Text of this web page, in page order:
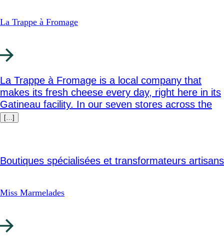
La Trappe à Fromage
La Trappe à Fromage is a local company that
makes its fresh cheese every day, right here in its
Gatineau facility. In our seven stores across the
[…]
Boutiques spécialisées et transformateurs artisans
Miss Marmelades